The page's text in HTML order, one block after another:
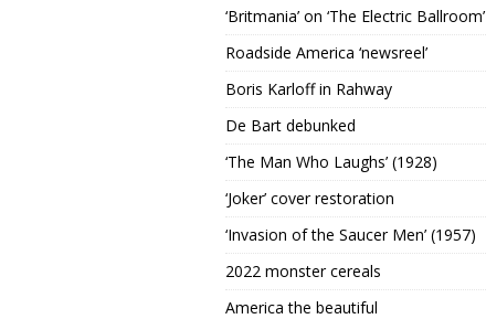
‘Britmania’ on ‘The Electric Ballroom’
Roadside America ‘newsreel’
Boris Karloff in Rahway
De Bart debunked
‘The Man Who Laughs’ (1928)
‘Joker’ cover restoration
‘Invasion of the Saucer Men’ (1957)
2022 monster cereals
America the beautiful